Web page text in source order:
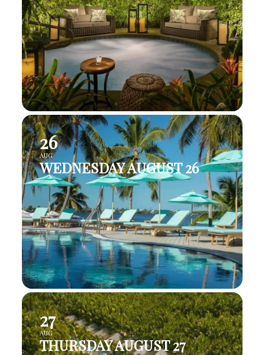
26
AUG
WEDNESDAY AUGUST 26
27
AUG
THURSDAY AUGUST 27